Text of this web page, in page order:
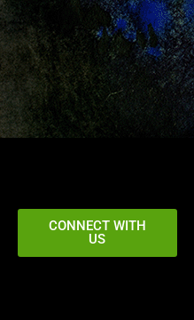
CONNECT WITH
US